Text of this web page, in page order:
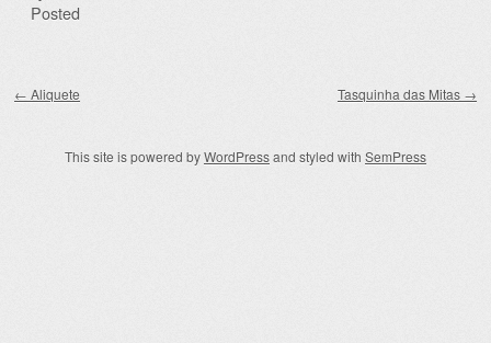
Posted
← Aliquete Tasquinha das Mitas →
This site is powered byWordPressand styled with SemPress